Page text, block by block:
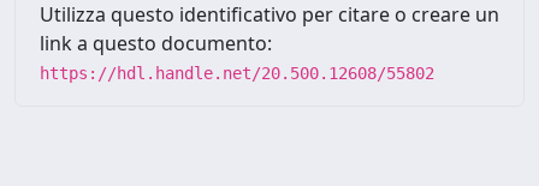
Utilizza questo identificativo per citare o creare un
link a questo documento:
https://hdl.handle.net/20.500.12608/55802